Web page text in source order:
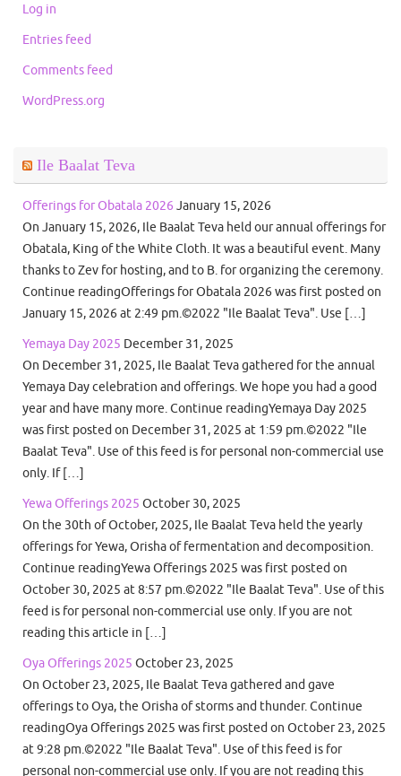
Log in
Entries feed
Comments feed
WordPress.org
Ile Baalat Teva
Offerings for Obatala 2026 January 15, 2026
On January 15, 2026, Ile Baalat Teva held our annual offerings for
Obatala, King of the White Cloth. It was a beautiful event. Many
thanks to Zev for hosting, and to B. for organizing the ceremony.
Continue readingOfferings for Obatala 2026 was first posted on
January 15, 2026 at 2:49 pm.©2022 "Ile Baalat Teva". Use […]
Yemaya Day 2025 December 31, 2025
On December 31, 2025, Ile Baalat Teva gathered for the annual
Yemaya Day celebration and offerings. We hope you had a good
year and have many more. Continue readingYemaya Day 2025
was first posted on December 31, 2025 at 1:59 pm.©2022 "Ile
Baalat Teva". Use of this feed is for personal non-commercial use
only. If […]
Yewa Offerings 2025 October 30, 2025
On the 30th of October, 2025, Ile Baalat Teva held the yearly
offerings for Yewa, Orisha of fermentation and decomposition.
Continue readingYewa Offerings 2025 was first posted on
October 30, 2025 at 8:57 pm.©2022 "Ile Baalat Teva". Use of this
feed is for personal non-commercial use only. If you are not
reading this article in […]
Oya Offerings 2025 October 23, 2025
On October 23, 2025, Ile Baalat Teva gathered and gave
offerings to Oya, the Orisha of storms and thunder. Continue
readingOya Offerings 2025 was first posted on October 23, 2025
at 9:28 pm.©2022 "Ile Baalat Teva". Use of this feed is for
personal non-commercial use only. If you are not reading this